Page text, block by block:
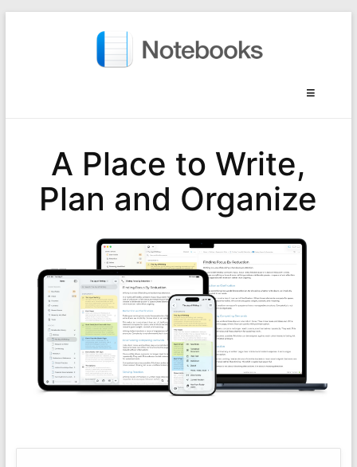
A Place to Write,
Plan and Organize